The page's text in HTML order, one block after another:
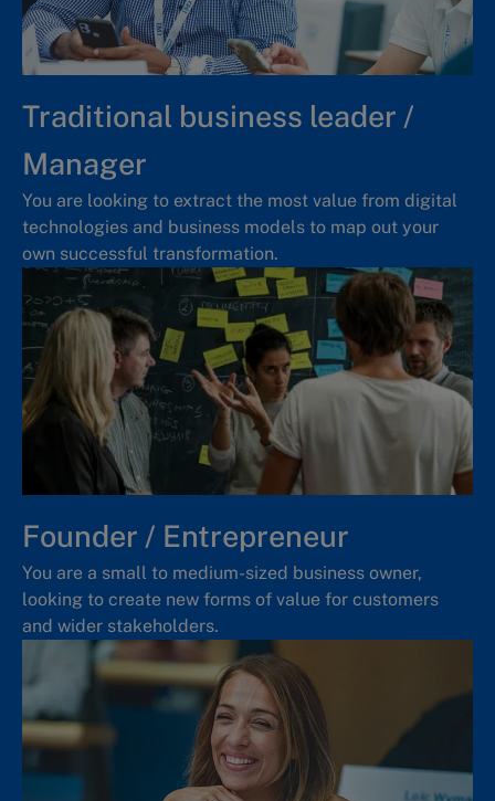
Traditional business leader /
Manager
You are looking to extract the most value from digital
technologies and business models to map out your
own successful transformation.
Founder / Entrepreneur
You are a small to medium-sized business owner,
looking to create new forms of value for customers
and wider stakeholders.